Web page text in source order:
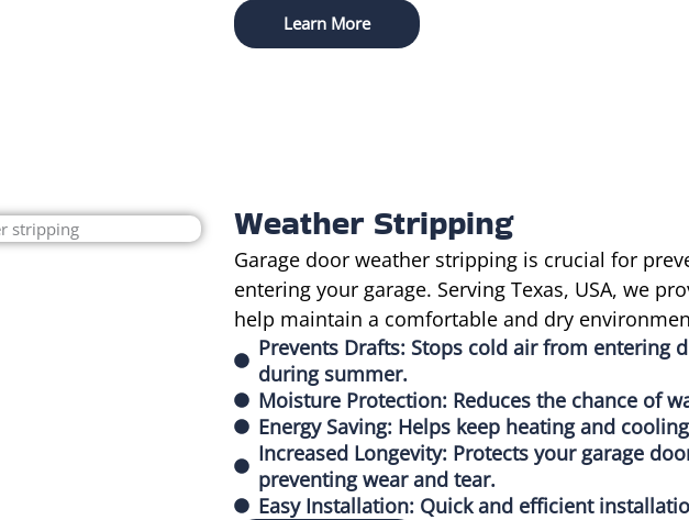
Learn More
Weather Stripping
Garage door weather stripping is crucial for
entering your garage. Serving Texas, USA, we
help maintain a comfortable and dry
Prevents Drafts: Stops cold air from entering
during summer.
Moisture Protection: Reduces the chance of
Energy Saving: Helps keep heating and
Increased Longevity: Protects your garage
preventing wear and tear.
Easy Installation: Quick and efficient